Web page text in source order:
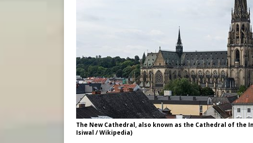
The New Cathedral, also known as the Cathedral of the
Isiwal / Wikipedia)